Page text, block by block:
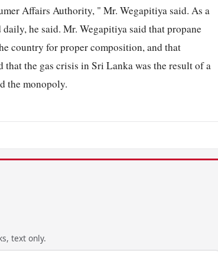
Affairs Authority, " Mr. Wegapitiya said. As a
he said. Mr. Wegapitiya said that propane
country for proper composition, and that
the gas crisis in Sri Lanka was the result of a
the monopoly.
text only.